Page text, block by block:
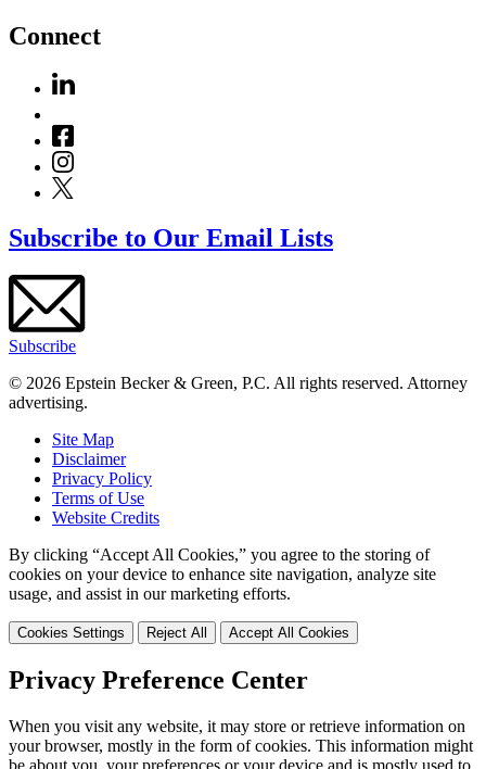
Connect
Subscribe to Our Email Lists
Subscribe
© 2026 Epstein Becker & Green, P.C. All rights reserved. Attorney
advertising.
Site Map
Disclaimer
Privacy Policy
Terms of Use
Website Credits
By clicking “Accept All Cookies,” you agree to the storing of
cookies on your device to enhance site navigation, analyze site
usage, and assist in our marketing efforts.
Cookies Settings Reject All Accept All Cookies
Privacy Preference Center
When you visit any website, it may store or retrieve information on
your browser, mostly in the form of cookies. This information might